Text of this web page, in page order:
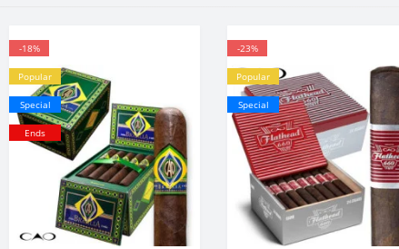
-18%
Popular
Special
Ends
-23%
Popular
Special